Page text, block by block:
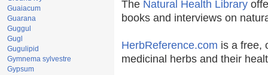
Guaiacum
Guarana
Guggul
Gugl
Gugulipid
Gymnema sylvestre
Gypsum
The Natural Health Library
books and interviews on
HerbReference.com is a free,
medicinal herbs and their